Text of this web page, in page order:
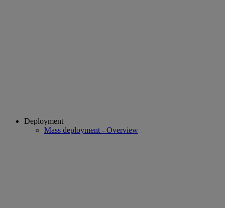
Deployment
Mass deployment - Overview